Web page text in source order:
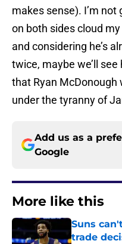
makes sense). I’m
on both sides cloud
and considering he’s
twice, maybe we’ll
that Ryan McDonough
under the tyranny of
Add us as a
Google
More like this
Suns
trade